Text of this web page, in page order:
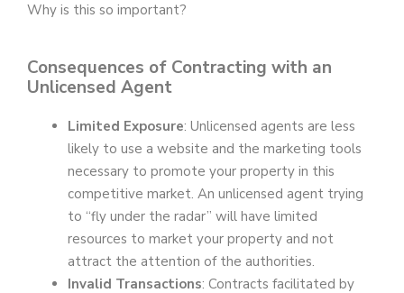
Why is this so important?
Consequences of Contracting with an
Unlicensed Agent
Limited Exposure: Unlicensed agents are less
likely to use a website and the marketing tools
necessary to promote your property in this
competitive market. An unlicensed agent trying
to “fly under the radar” will have limited
resources to market your property and not
attract the attention of the authorities.
Invalid Transactions: Contracts facilitated by